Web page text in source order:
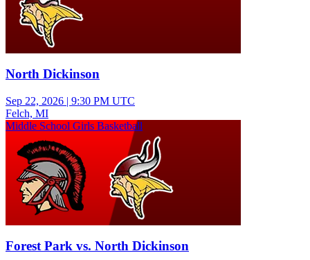
North Dickinson
Sep 22, 2026 | 9:30 PM UTC
Felch, MI
Middle School Girls Basketball
Forest Park vs. North Dickinson